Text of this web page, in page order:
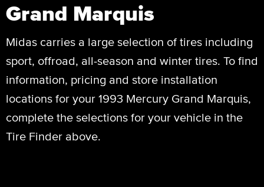
Grand Marquis
Midas carries a large selection of tires including
sport, offroad, all-season and winter tires. To find
information, pricing and store installation
locations for your 1993 Mercury Grand Marquis,
complete the selections for your vehicle in the
Tire Finder above.